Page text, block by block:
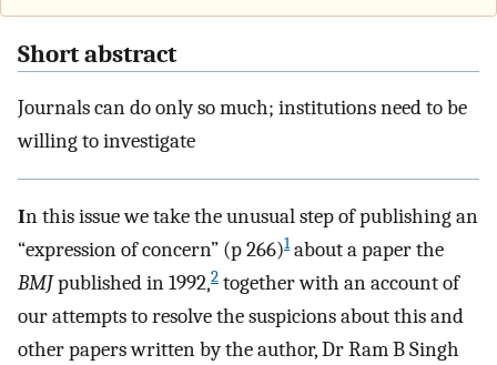
Short abstract
Journals can do only so much; institutions need to be
willing to investigate
In this issue we take the unusual step of publishing an
“expression of concern” (p 266)1about a paper the
BMJpublished in 1992,2 together with an account of
our attempts to resolve the suspicions about this and
other papers written by the author, Dr Ram B Singh